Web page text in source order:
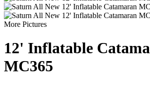
More Pictures
12' Inflatable
MC365